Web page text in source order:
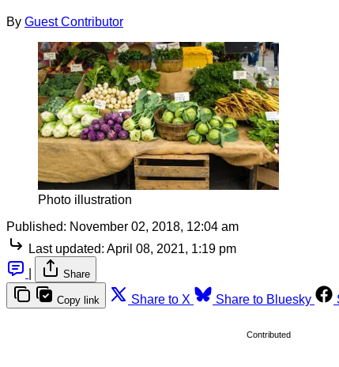
By Guest Contributor
Photo illustration
Published: November 02, 2018, 12:04 am
Last updated: April 08, 2021, 1:19 pm
Share
Copy link Share to X Share to Bluesky
Contributed